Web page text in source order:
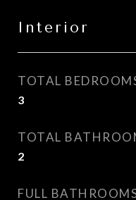
Interior
TOTAL
3
TOTAL
2
FULL